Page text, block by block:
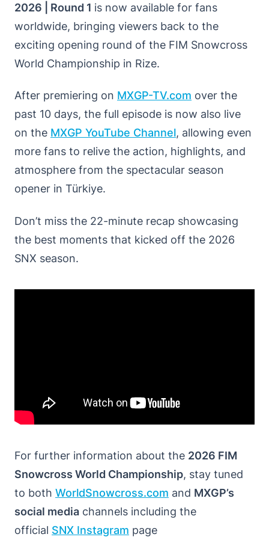
2026 | Round 1 is now available for fans
worldwide, bringing viewers back to the
exciting opening round of the FIM Snowcross
World Championship in Rize.
After premiering on MXGP-TV.com over the
past 10 days, the full episode is now also live
on the MXGP YouTube Channel, allowing even
more fans to relive the action, highlights, and
atmosphere from the spectacular season
opener in Türkiye.
Don’t miss the 22-minute recap showcasing
the best moments that kicked off the 2026
SNX season.
For further information about the 2026 FIM
Snowcross World Championship, stay tuned
to both WorldSnowcross.com and MXGP’s
social media channels including the
official SNX Instagram page